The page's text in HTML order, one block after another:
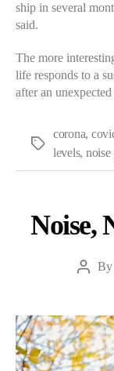
ship in several
said.
The more
life responds to a
after an
corona,
levels,
Noise,